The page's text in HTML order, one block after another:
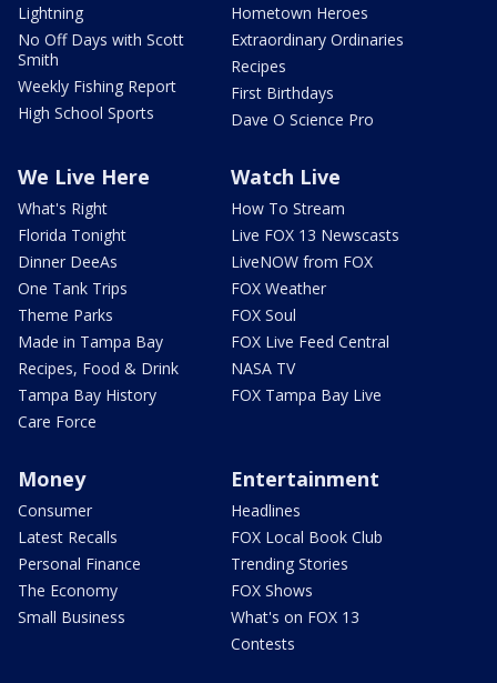
Lightning
No Off Days with Scott
Smith
Weekly Fishing Report
High School Sports
Hometown Heroes
Extraordinary Ordinaries
Recipes
First Birthdays
Dave O Science Pro
We Live Here
What's Right
Florida Tonight
Dinner DeeAs
One Tank Trips
Theme Parks
Made in Tampa Bay
Recipes, Food & Drink
Tampa Bay History
Care Force
Watch Live
How To Stream
Live FOX 13 Newscasts
LiveNOW from FOX
FOX Weather
FOX Soul
FOX Live Feed Central
NASA TV
FOX Tampa Bay Live
Money
Consumer
Latest Recalls
Personal Finance
The Economy
Small Business
Entertainment
Headlines
FOX Local Book Club
Trending Stories
FOX Shows
What's on FOX 13
Contests